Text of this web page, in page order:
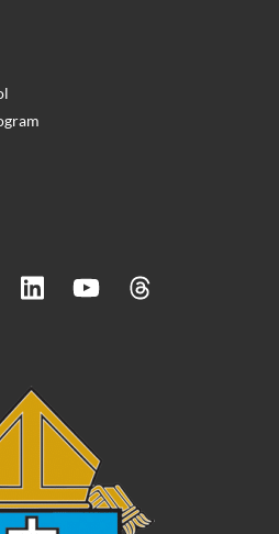
LinkedIn YouTube Threads